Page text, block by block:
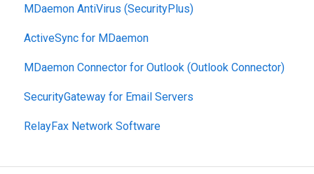
MDaemon AntiVirus (SecurityPlus)
ActiveSync for MDaemon
MDaemon Connector for Outlook (Outlook Connector)
SecurityGateway for Email Servers
RelayFax Network Software